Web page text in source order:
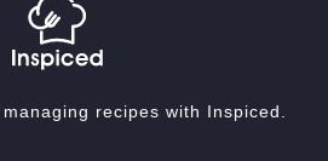
recipes with Inspiced.